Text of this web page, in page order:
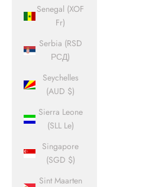
Senegal (XOF
Fr)
Serbia (RSD
РСД)
Seychelles
(AUD $)
Sierra Leone
(SLL Le)
Singapore
(SGD $)
Sint Maarten